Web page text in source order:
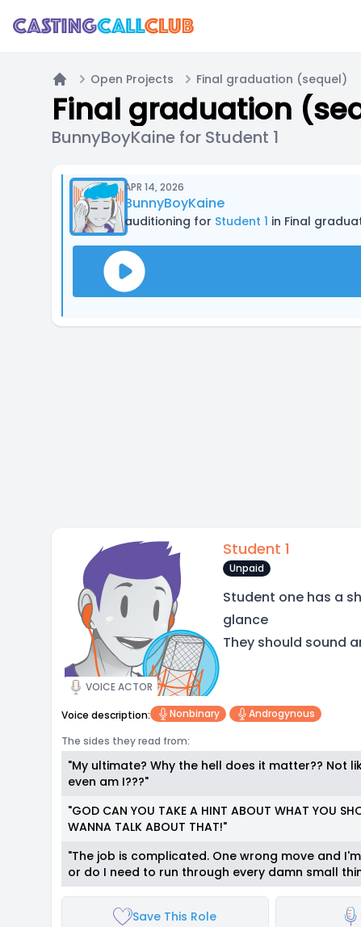
Home
Open Projects Final graduation (sequel)
Final graduation
BunnyBoyKaine for Student 1
APR 14, 2026
BunnyBoyKaine
auditioning for Student 1 in Final
VOICE ACTOR
Student 1
Unpaid
Student one has a
glance
They should sound
Voice description: Nonbinary
Androgynous
The sides they read from:
"My ultimate? Why the hell does it matter?? Not
even am I???"
"GOD CAN YOU TAKE A HINT ABOUT WHAT YOU
WANNA TALK ABOUT THAT!"
"The job is complicated. One wrong move and
or do I need to run through every damn small
Save This Role